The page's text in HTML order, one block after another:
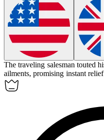
The traveling salesman touted
ailments, promising instant